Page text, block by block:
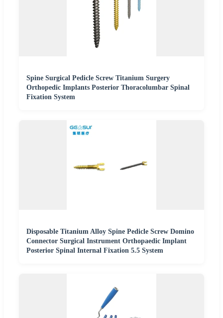
Spine Surgical Pedicle Screw Titanium Surgery
Orthopedic Implants Posterior Thoracolumbar Spinal
Fixation System
Disposable Titanium Alloy Spine Pedicle Screw Domino
Connector Surgical Instrument Orthopaedic Implant
Posterior Spinal Internal Fixation 5.5 System